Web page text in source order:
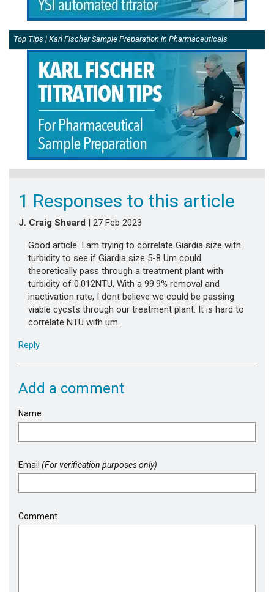
Top Tips | Karl Fischer Sample Preparation in Pharmaceuticals
1 Responses to this article
J. Craig Sheard | 27 Feb 2023
Good article. I am trying to correlate Giardia size with
turbidity to see if Giardia size 5-8 Um could
theoretically pass through a treatment plant with
turbidity of 0.012NTU, With a 99.9% removal and
inactivation rate, I dont believe we could be passing
viable cycsts through our treatment plant. It is hard to
correlate NTU with um.
Reply
Add a comment
Name
Email (For verification purposes only)
Comment